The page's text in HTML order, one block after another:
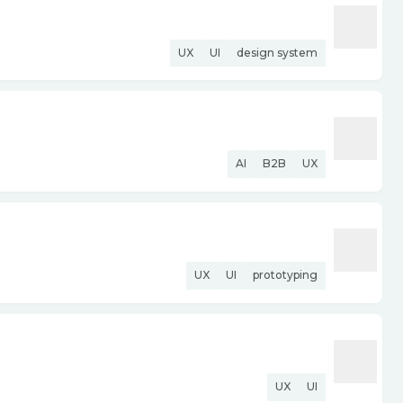
UX UI design system
AI B2B UX
UX UI prototyping
UX UI